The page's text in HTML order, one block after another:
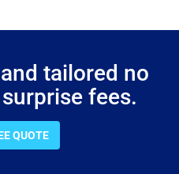
tailored no
fees.
QUOTE